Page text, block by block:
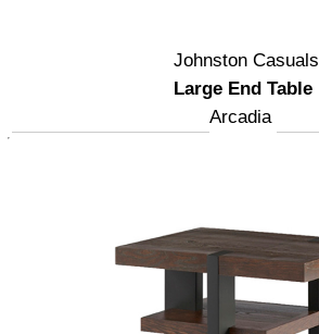
Johnston Casuals
Large End Table
Arcadia